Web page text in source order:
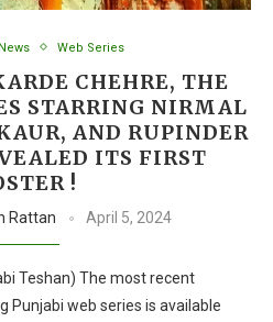
News Web Series
CHEHRE, THE
STARRING NIRMAL
AND RUPINDER
ITS FIRST
!
Rattan April 5, 2024
Teshan) The most recent
web series is available